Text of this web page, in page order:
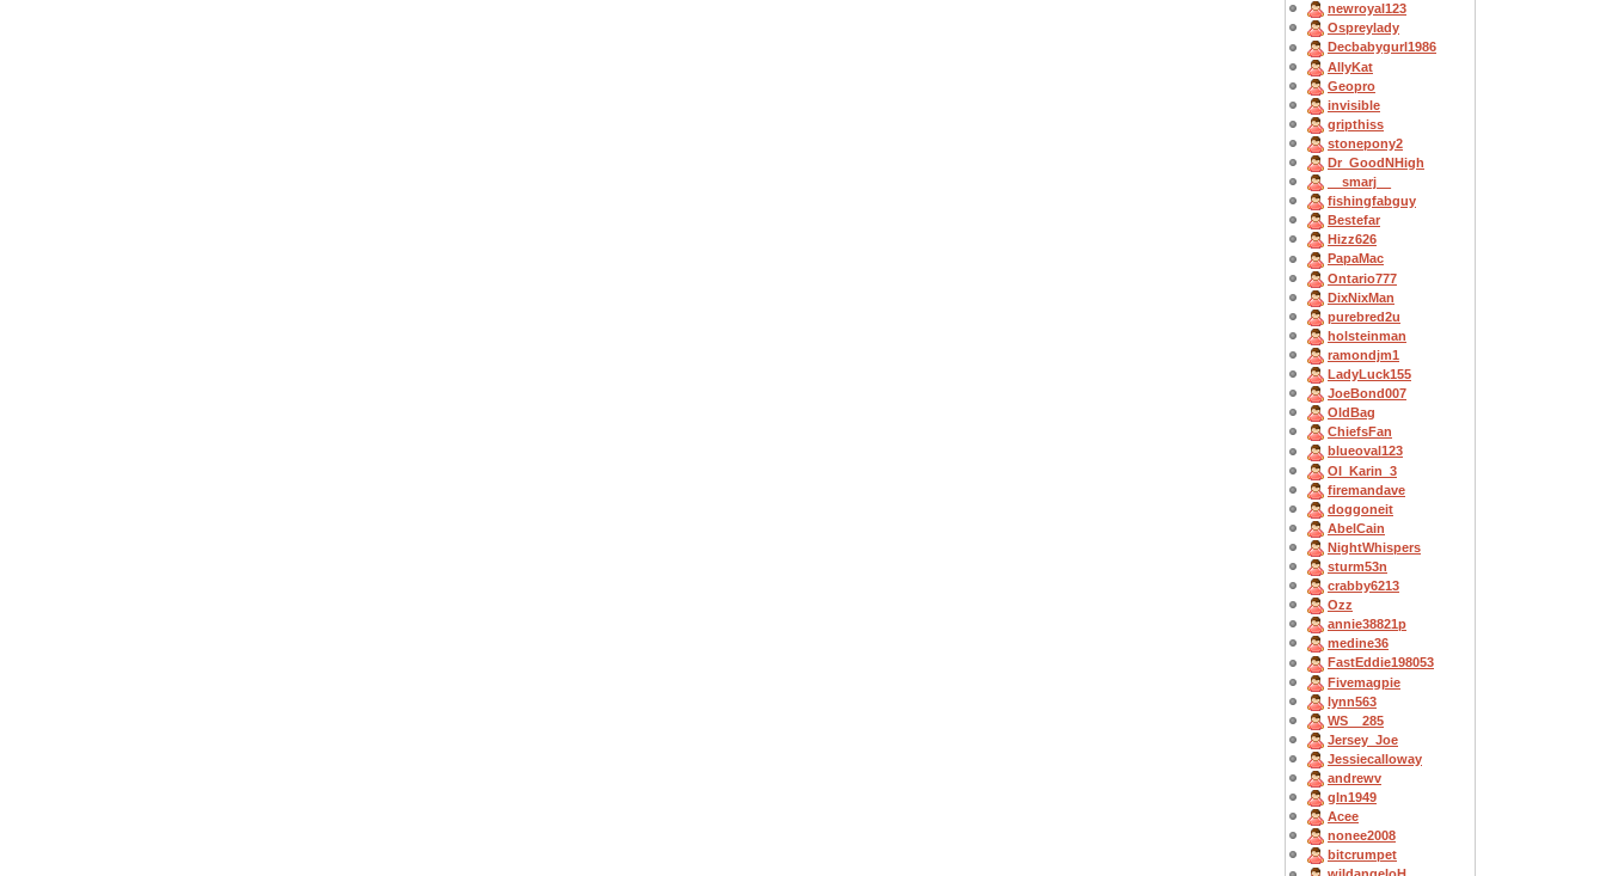
newroyal123
Ospreylady
Decbabygurl1986
AllyKat
Geopro
invisible
gripthiss
stonepony2
Dr_GoodNHigh
__smarj__
fishingfabguy
Bestefar
Hizz626
PapaMac
Ontario777
DixNixMan
purebred2u
holsteinman
ramondjm1
LadyLuck155
JoeBond007
OldBag
ChiefsFan
blueoval123
OI_Karin_3
firemandave
doggoneit
AbelCain
NightWhispers
sturm53n
crabby6213
Ozz
annie38821p
medine36
FastEddie198053
Fivemagpie
lynn563
WS__285
Jersey_Joe
Jessiecalloway
andrewv
gln1949
Acee
nonee2008
bitcrumpet